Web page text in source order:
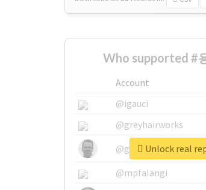
Who supported #
Account
@igauci
@greyhairworks
@glynmottershead
@mpfalangi
Unlock real